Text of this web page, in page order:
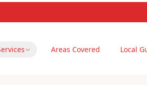
Areas Covered Local